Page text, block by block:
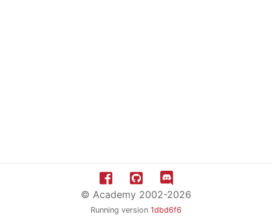
© Academy 2002-2026
Running version 1dbd6f6